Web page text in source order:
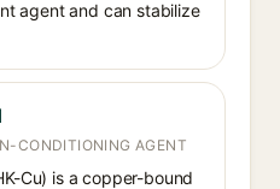
agent and can stabilize
CONDITIONING AGENT
Cu) is a copper-bound